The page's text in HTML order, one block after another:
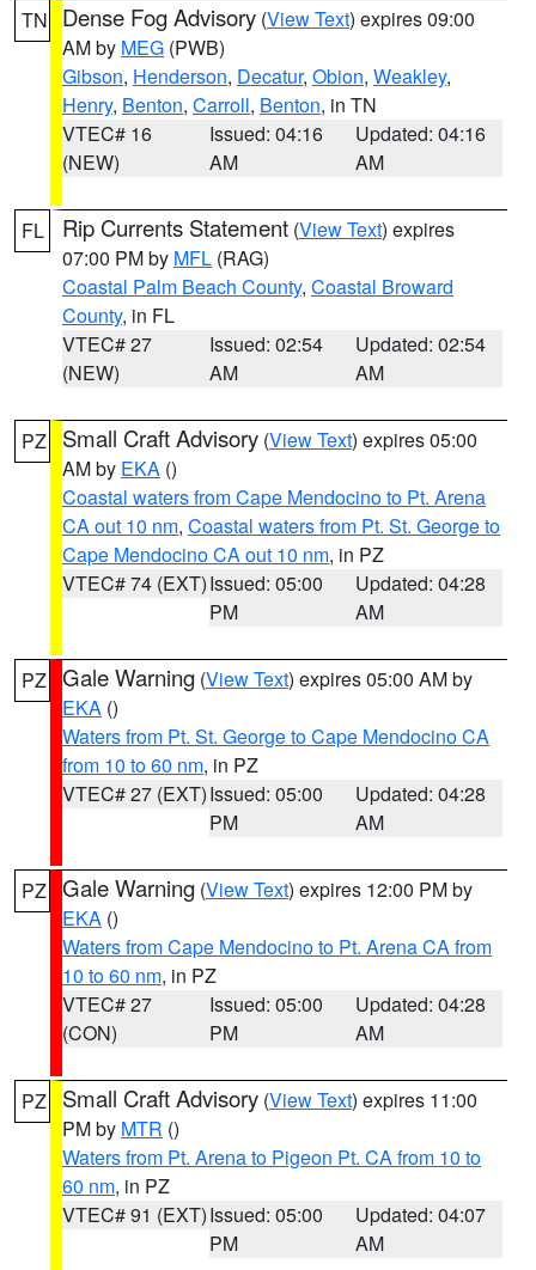
TN Dense Fog Advisory (View Text) expires 09:00
AM by MEG (PWB)
Gibson, Henderson, Decatur, Obion, Weakley,
Henry, Benton, Carroll, Benton, in TN
VTEC# 16
(NEW)
Issued: 04:16
AM
Updated: 04:16
AM
FL Rip Currents Statement (View Text) expires
07:00 PM by MFL (RAG)
Coastal Palm Beach County, Coastal Broward
County, in FL
VTEC# 27
(NEW)
Issued: 02:54
AM
Updated: 02:54
AM
PZ Small Craft Advisory (View Text) expires 05:00
AM by EKA ()
Coastal waters from Cape Mendocino to Pt. Arena
CA out 10 nm, Coastal waters from Pt. St. George to
Cape Mendocino CA out 10 nm, in PZ
VTEC# 74 (EXT)Issued: 05:00
PM
Updated: 04:28
AM
PZ Gale Warning (View Text) expires 05:00 AM by
EKA ()
Waters from Pt. St. George to Cape Mendocino CA
from 10 to 60 nm, in PZ
VTEC# 27 (EXT)Issued: 05:00
PM
Updated: 04:28
AM
PZ Gale Warning (View Text) expires 12:00 PM by
EKA ()
Waters from Cape Mendocino to Pt. Arena CA from
10 to 60 nm, in PZ
VTEC# 27
(CON)
Issued: 05:00
PM
Updated: 04:28
AM
PZ Small Craft Advisory (View Text) expires 11:00
PM by MTR ()
Waters from Pt. Arena to Pigeon Pt. CA from 10 to
60 nm, in PZ
VTEC# 91 (EXT)Issued: 05:00
PM
Updated: 04:07
AM